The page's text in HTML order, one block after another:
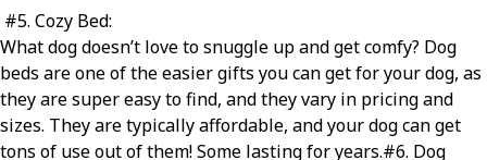
#5. Cozy Bed:
What dog doesn’t love to snuggle up and get comfy? Dog
beds are one of the easier gifts you can get for your dog, as
they are super easy to find, and they vary in pricing and
sizes. They are typically affordable, and your dog can get
tons of use out of them! Some lasting for years.#6. Dog